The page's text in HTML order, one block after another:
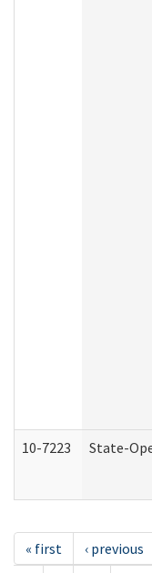
10-7223 State-
« first ‹ previous